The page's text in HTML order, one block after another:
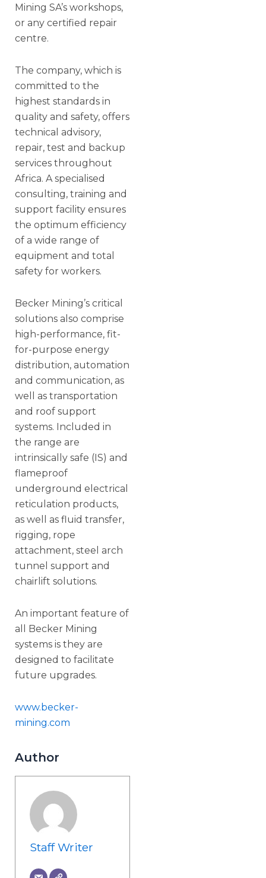
Mining SA’s workshops,
or any certified repair
centre.
The company, which is
committed to the
highest standards in
quality and safety, offers
technical advisory,
repair, test and backup
services throughout
Africa. A specialised
consulting, training and
support facility ensures
the optimum efficiency
of a wide range of
equipment and total
safety for workers.
Becker Mining’s critical
solutions also comprise
high-performance, fit-
for-purpose energy
distribution, automation
and communication, as
well as transportation
and roof support
systems. Included in
the range are
intrinsically safe (IS) and
flameproof
underground electrical
reticulation products,
as well as fluid transfer,
rigging, rope
attachment, steel arch
tunnel support and
chairlift solutions.
An important feature of
all Becker Mining
systems is they are
designed to facilitate
future upgrades.
www.becker-
mining.com
Author
Staff Writer